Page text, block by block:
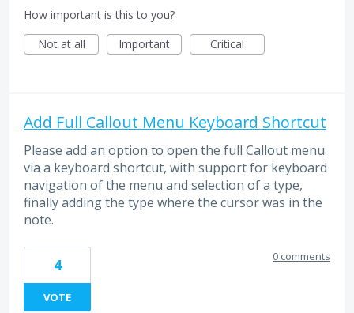
How important is this to you?
Not at all
Important Critical
Add Full Callout Menu Keyboard Shortcut
Please add an option to open the full Callout menu
via a keyboard shortcut, with support for keyboard
navigation of the menu and selection of a type,
finally adding the type where the cursor was in the
note.
4
VOTE
0 comments